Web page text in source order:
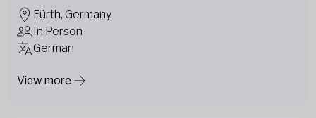
Fürth, Germany
In Person
German
View more